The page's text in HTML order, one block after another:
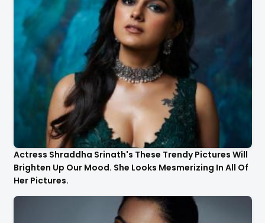
Actress Shraddha Srinath's These Trendy Pictures Will
Brighten Up Our Mood. She Looks Mesmerizing In All Of
Her Pictures.